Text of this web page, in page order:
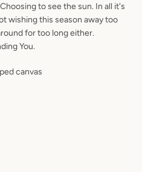
AGAIN
to see the sun. In all it's
wishing this season away too
for too long either.
You.
canvas